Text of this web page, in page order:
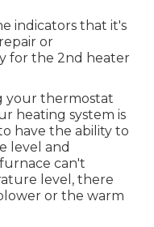
indicators that it's
or
for the 2nd heater
your thermostat
heating system is
have the ability to
level and
can't
level, there
or the warm